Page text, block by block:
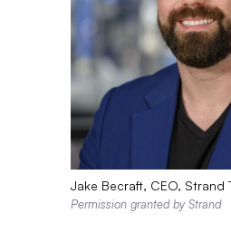
Jake Becraft, CEO, Strand
Permission granted by Strand